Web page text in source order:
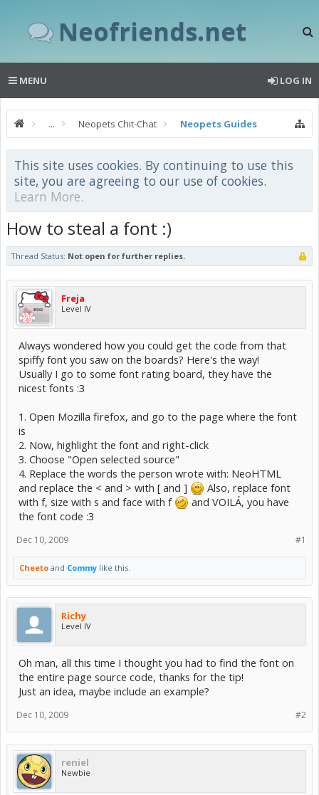
Neofriends.net
MENU LOG IN
... Neopets Chit-Chat Neopets Guides
This site uses cookies. By continuing to use this
site, you are agreeing to our use of cookies.
Learn More.
How to steal a font :)
Thread Status: Not open for further replies.
Freja
Level IV
Always wondered how you could get the code from that
spiffy font you saw on the boards? Here's the way!
Usually I go to some font rating board, they have the
nicest fonts :3
1. Open Mozilla firefox, and go to the page where the font
is
2. Now, highlight the font and right-click
3. Choose "Open selected source"
4. Replace the words the person wrote with: NeoHTML
and replace the < and > with [ and ]
Also, replace font
with f, size with s and face with f
and VOILÁ, you have
the font code :3
#1
Dec 10, 2009
Cheeto and Commy like this.
Richy
Level IV
Oh man, all this time I thought you had to find the font on
the entire page source code, thanks for the tip!
Just an idea, maybe include an example?
#2
Dec 10, 2009
reniel
Newbie